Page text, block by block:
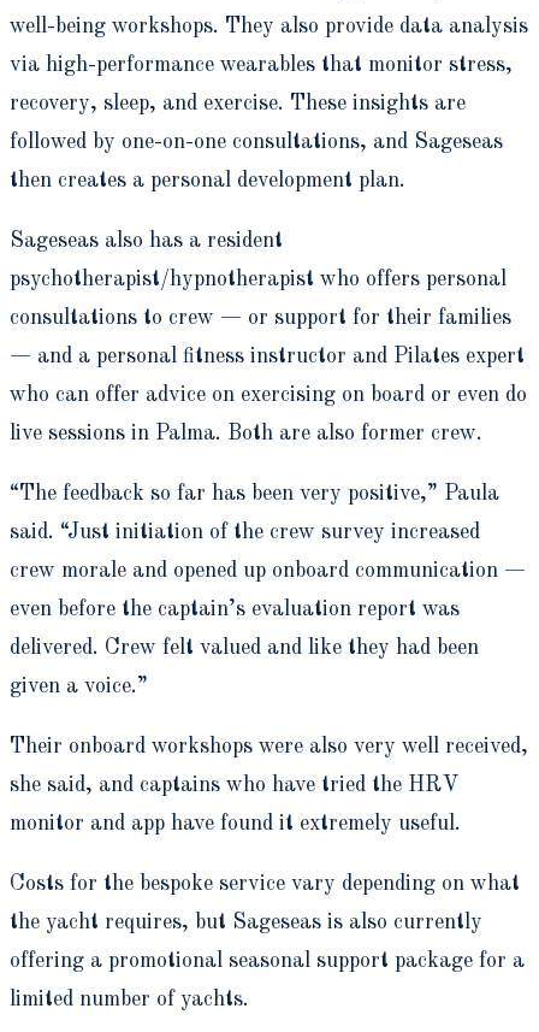
well-being workshops. They also provide data analysis
via high-performance wearables that monitor stress,
recovery, sleep, and exercise. These insights are
followed by one-on-one consultations, and Sageseas
then creates a personal development plan.
Sageseas also has a resident
psychotherapist/hypnotherapist who offers personal
consultations to crew — or support for their families
— and a personal fitness instructor and Pilates expert
who can offer advice on exercising on board or even do
live sessions in Palma. Both are also former crew.
“The feedback so far has been very positive,” Paula
said. “Just initiation of the crew survey increased
crew morale and opened up onboard communication —
even before the captain’s evaluation report was
delivered. Crew felt valued and like they had been
given a voice.”
Their onboard workshops were also very well received,
she said, and captains who have tried the HRV
monitor and app have found it extremely useful.
Costs for the bespoke service vary depending on what
the yacht requires, but Sageseas is also currently
offering a promotional seasonal support package for a
limited number of yachts.